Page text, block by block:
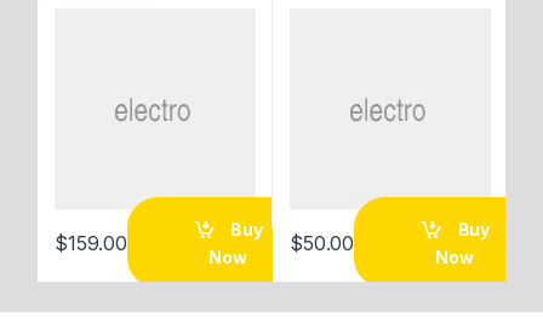
$159.00
Buy
Now
$50.00
Buy
Now